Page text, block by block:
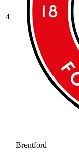
4
Brentford